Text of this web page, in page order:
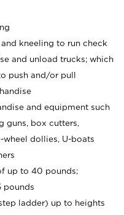
kneeling to run check
and unload trucks; which
push and/or pull
and equipment such
guns, box cutters,
wheel dollies, U-boats
up to 40 pounds;
pounds
ladder) up to heights